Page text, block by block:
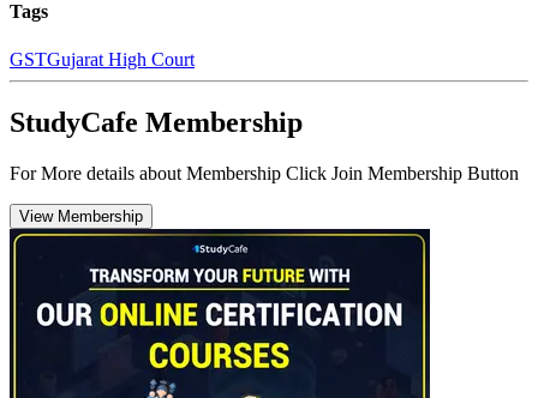
Tags
GSTGujarat High Court
StudyCafe Membership
For More details about Membership Click Join Membership Button
View Membership